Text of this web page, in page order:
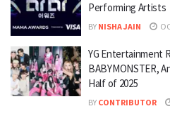
Performing Artists
BY NISHA JAIN
YG Entertainment
BABYMONSTER,
Half of 2025
BY CONTRIBUTOR